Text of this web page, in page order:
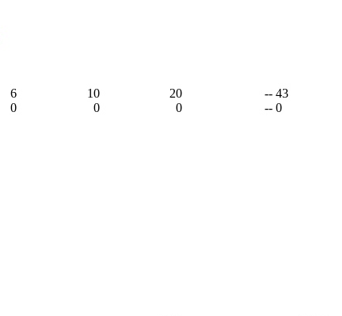
6 10 20
-- 43
0 0 0 -- 0